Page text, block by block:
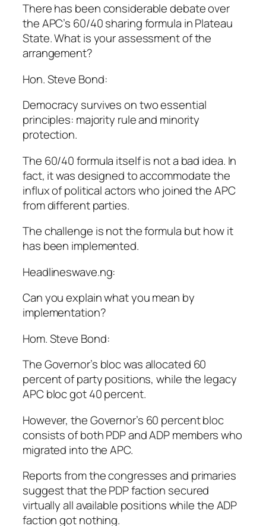
There has been considerable debate over
the APC’s 60/40 sharing formula in Plateau
State. What is your assessment of the
arrangement?
Hon. Steve Bond:
Democracy survives on two essential
principles: majority rule and minority
protection.
The 60/40 formula itself is not a bad idea. In
fact, it was designed to accommodate the
influx of political actors who joined the APC
from different parties.
The challenge is not the formula but how it
has been implemented.
Headlineswave.ng:
Can you explain what you mean by
implementation?
Hom. Steve Bond:
The Governor’s bloc was allocated 60
percent of party positions, while the legacy
APC bloc got 40 percent.
However, the Governor’s 60 percent bloc
consists of both PDP and ADP members who
migrated into the APC.
Reports from the congresses and primaries
suggest that the PDP faction secured
virtually all available positions while the ADP
faction got nothing.